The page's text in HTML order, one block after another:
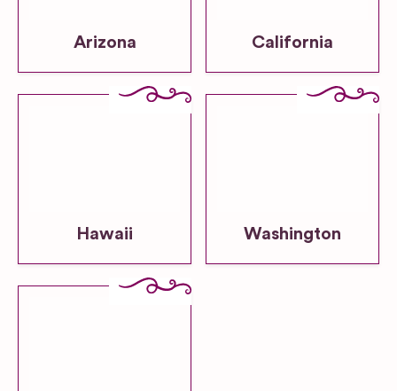
Arizona California
Hawaii Washington